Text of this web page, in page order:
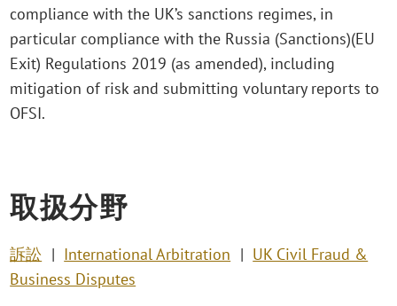
compliance with the UK’s sanctions regimes, in
particular compliance with the Russia (Sanctions)(EU
Exit) Regulations 2019 (as amended), including
mitigation of risk and submitting voluntary reports to
OFSI.
取扱分野
訴訟 International Arbitration
UK Civil Fraud &
Business Disputes